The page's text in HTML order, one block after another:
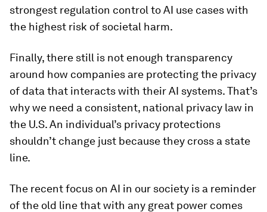
strongest regulation control to AI use cases with
the highest risk of societal harm.
Finally, there still is not enough transparency
around how companies are protecting the privacy
of data that interacts with their AI systems. That’s
why we need a consistent, national privacy law in
the U.S. An individual’s privacy protections
shouldn’t change just because they cross a state
line.
The recent focus on AI in our society is a reminder
of the old line that with any great power comes